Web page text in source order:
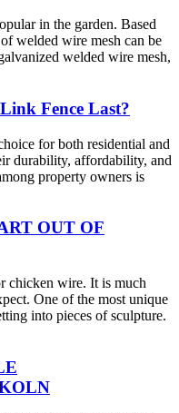
in the garden. Based
welded wire mesh can be
welded wire mesh,
Fence Last?
for both residential and
durability, affordability, and
property owners is
OUT OF
chicken wire. It is much
One of the most unique
into pieces of sculpture.